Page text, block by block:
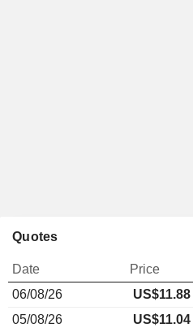
Quotes
Date Price
06/08/26
US$11.88
05/08/26
US$11.04